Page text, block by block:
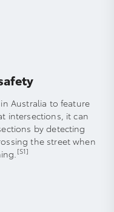
Australia to feature
intersections, it can
by detecting
the street when
[S1]